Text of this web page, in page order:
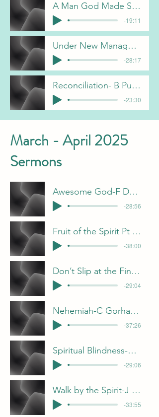
A Man God Made Something Out Of - F Dunn
-19:11
Under New Management- B Pulliam
-28:17
Reconciliation- B Pulliam
-23:30
March - April 2025
Sermons
Awesome God-F Dunn 4-27-25
-28:56
Fruit of the Spirit Pt 2 - J Davis
-38:00
Don’t Slip at the Finish Line-B Pulliam
-29:04
Nehemiah-C Gorham 4-6-25
-37:26
Spiritual Blindness-F Dunn 3-30-25
-29:06
Walk by the Spirit-J Davis 3-23-25
-33:55